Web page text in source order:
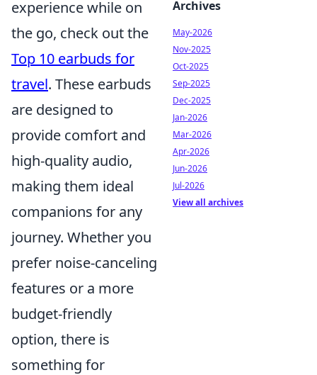
experience while on
the go, check out the
Top 10 earbuds for
travel. These earbuds
are designed to
provide comfort and
high-quality audio,
making them ideal
companions for any
journey. Whether you
prefer noise-canceling
features or a more
budget-friendly
option, there is
something for
Archives
May-2026
Nov-2025
Oct-2025
Sep-2025
Dec-2025
Jan-2026
Mar-2026
Apr-2026
Jun-2026
Jul-2026
View all archives